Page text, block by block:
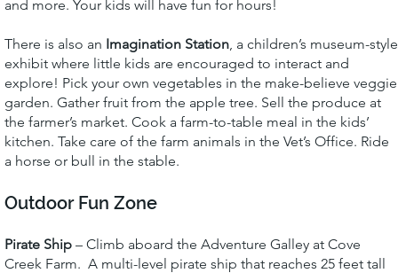
and more. Your kids will have fun for hours!
There is also an Imagination Station, a children’s museum-style
exhibit where little kids are encouraged to interact and
explore! Pick your own vegetables in the make-believe veggie
garden. Gather fruit from the apple tree. Sell the produce at
the farmer’s market. Cook a farm-to-table meal in the kids’
kitchen. Take care of the farm animals in the Vet’s Office. Ride
a horse or bull in the stable.
Outdoor Fun Zone
Pirate Ship – Climb aboard the Adventure Galley at Cove
Creek Farm. A multi-level pirate ship that reaches 25 feet tall